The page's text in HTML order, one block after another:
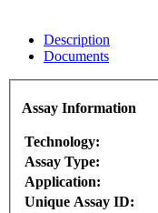
Description
Documents
Assay Information
Technology:
Assay Type:
Application:
Unique Assay ID: